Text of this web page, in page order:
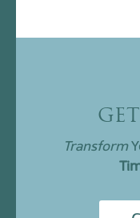
Transform